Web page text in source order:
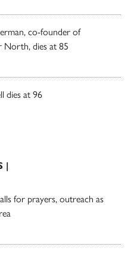
co-founder of
North, dies at 85
dies at 96
|
for prayers, outreach as